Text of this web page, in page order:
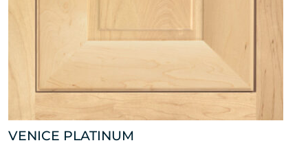
VENICE PLATINUM